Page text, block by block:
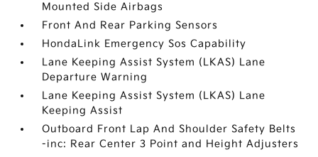
Mounted Side Airbags
Front And Rear Parking Sensors
HondaLink Emergency Sos Capability
Lane Keeping Assist System (LKAS) Lane
Departure Warning
Lane Keeping Assist System (LKAS) Lane
Keeping Assist
Outboard Front Lap And Shoulder Safety Belts
-inc: Rear Center 3 Point and Height Adjusters